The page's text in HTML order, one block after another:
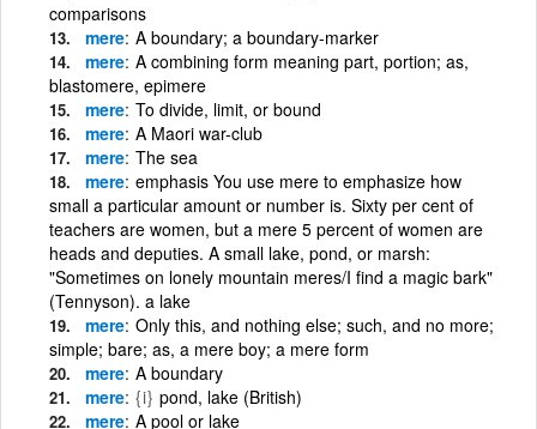
comparisons
mere A boundary; a boundary-marker
mere A combining form meaning part, portion; as,
blastomere, epimere
mere To divide, limit, or bound
mere A Maori war-club
mere The sea
mere emphasis You use mere to emphasize how
small a particular amount or number is. Sixty per cent of
teachers are women, but a mere 5 percent of women are
heads and deputies. A small lake, pond, or marsh:
"Sometimes on lonely mountain meres/I find a magic bark"
(Tennyson). a lake
mere Only this, and nothing else; such, and no more;
simple; bare; as, a mere boy; a mere form
mere A boundary
mere {i} pond, lake (British)
mere A pool or lake